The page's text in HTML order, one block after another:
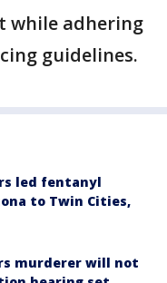
while adhering
guidelines.
led fentanyl
to Twin Cities,
murderer will not